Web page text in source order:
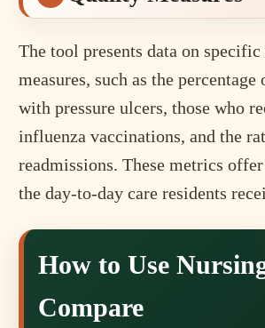
The tool presents data on
measures, such as the percentage
with pressure ulcers, those who
influenza vaccinations, and the
readmissions. These metrics
the day-to-day care residents
How to Use
Compare